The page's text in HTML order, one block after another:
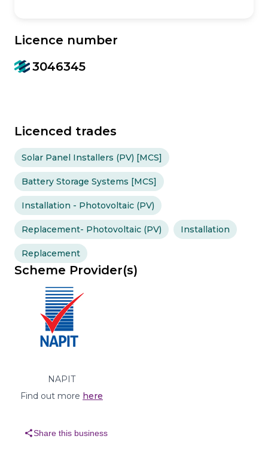
Licence number
3046345
Licenced trades
Solar Panel Installers (PV) [MCS]
Battery Storage Systems [MCS]
Installation - Photovoltaic (PV)
Replacement- Photovoltaic (PV) Installation
Replacement
Scheme Provider(s)
NAPIT
Find out more here
shareShare this business